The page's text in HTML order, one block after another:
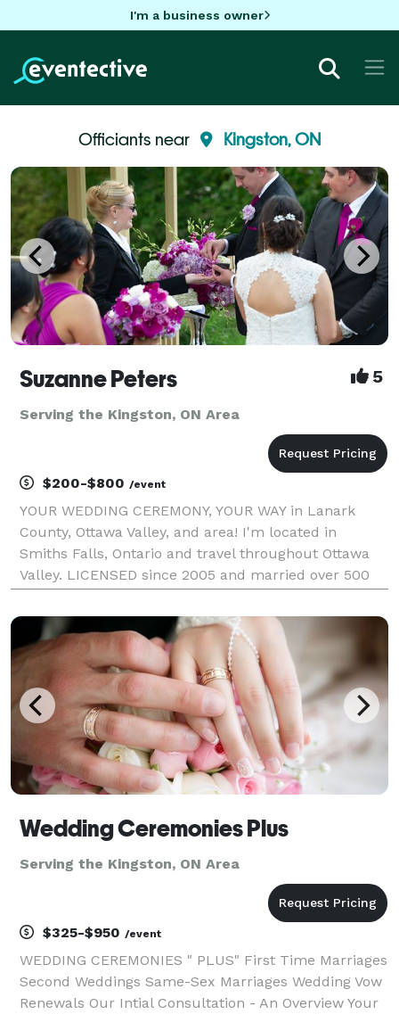
I'm a business owner
Officiants near Kingston, ON
Suzanne Peters 5
Serving the Kingston, ON Area
$200-$800 /event
YOUR WEDDING CEREMONY, YOUR WAY in Lanark
County, Ottawa Valley, and area! I'm located in
Smiths Falls, Ontario and travel throughout Ottawa
Valley. LICENSED since 2005 and married over 500
couples! Your ceremony will be professional and
customized
Wedding Ceremonies Plus
Serving the Kingston, ON Area
$325-$950 /event
WEDDING CEREMONIES " PLUS" First Time Marriages
Second Weddings Same-Sex Marriages Wedding Vow
Renewals Our Intial Consultation - An Overview Your